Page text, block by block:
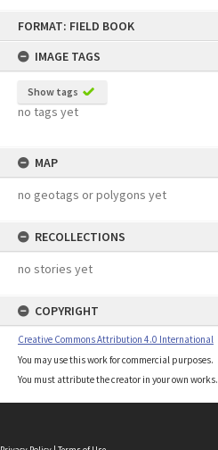
FORMAT: FIELD BOOK
IMAGE TAGS
Show tags
no tags yet
MAP
no geotags or polygons yet
RECOLLECTIONS
no stories yet
COPYRIGHT
Creative Commons Attribution 4.0 International
You may use this work for commercial purposes.
You must attribute the creator in your own works.